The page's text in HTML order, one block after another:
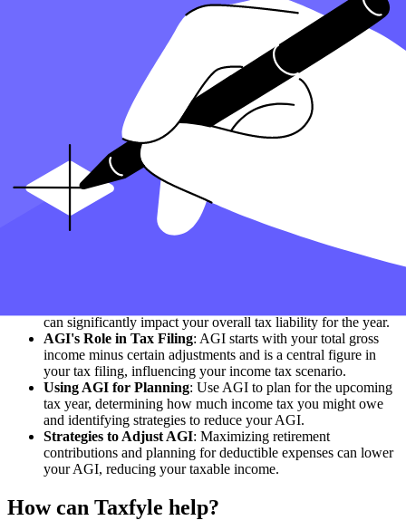
between AGI and Modified AGI (MAGI) is essential, as
MAGI determines eligibility for certain tax benefits.
: Report your AGI on your tax return
accurately. AGI is calculated annually based on income and
deductions for the given tax year.
Impact on Tax Liability
: AGI is used to determine your
income tax liability. It influences how much tax you owe and
is a key factor in tax foundation calculations.
State and Federal Taxes
: AGI is important for federal and
state income tax calculations. Your state income may also be
subject to income adjustments similar to federal AGI.
Foreign Income Considerations
foreign-earned income, including this in your AGI
calculations is important.
Self-Employment and AGI
: For self-employed individuals,
can significantly impact your overall tax liability for the year.
AGI's Role in Tax Filing: AGI starts with your total gross
income minus certain adjustments and is a central figure in
your tax filing, influencing your income tax scenario.
Using AGI for Planning: Use AGI to plan for the upcoming
tax year, determining how much income tax you might owe
and identifying strategies to reduce your AGI.
Strategies to Adjust AGI: Maximizing retirement
contributions and planning for deductible expenses can lower
your AGI, reducing your taxable income.
How can Taxfyle help?